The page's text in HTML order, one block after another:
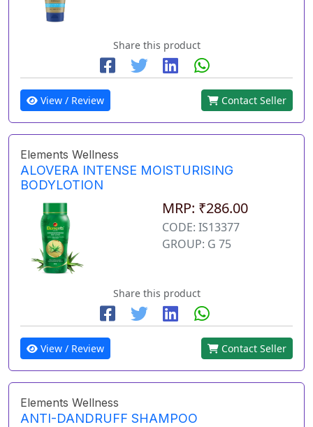
Share this product
View / Review Contact Seller
Elements Wellness
ALOVERA INTENSE MOISTURISING
BODYLOTION
MRP: ₹286.00
CODE: IS13377
GROUP: G 75
Share this product
View / Review Contact Seller
Elements Wellness
ANTI-DANDRUFF SHAMPOO